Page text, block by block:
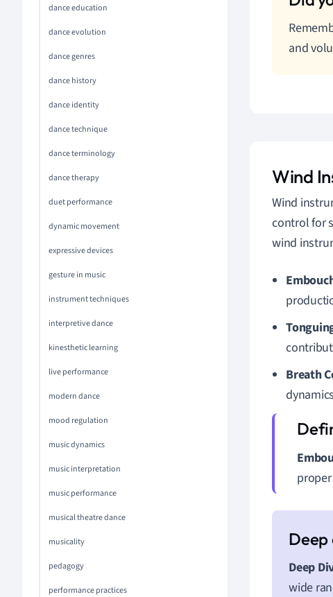
dance education
dance evolution
dance genres
dance history
dance identity
dance technique
dance terminology
dance therapy
duet performance
dynamic movement
expressive devices
gesture in music
instrument techniques
interpretive dance
kinesthetic learning
live performance
modern dance
mood regulation
music dynamics
music interpretation
music performance
musical theatre dance
musicality
pedagogy
performance practices
and
Wind
Wind
control for
wind
Breath
Deep
wide